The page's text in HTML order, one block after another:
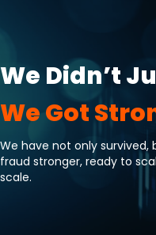
We Didn’t
We Got
We have not only
fraud stronger, ready to
scale.